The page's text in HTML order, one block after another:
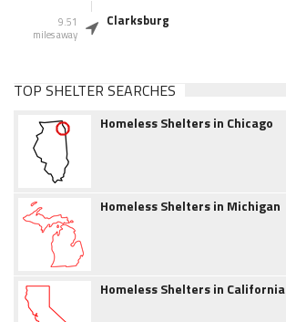
9.51
miles away
Clarksburg
TOP SHELTER SEARCHES
Homeless Shelters in Chicago
Homeless Shelters in Michigan
Homeless Shelters in California